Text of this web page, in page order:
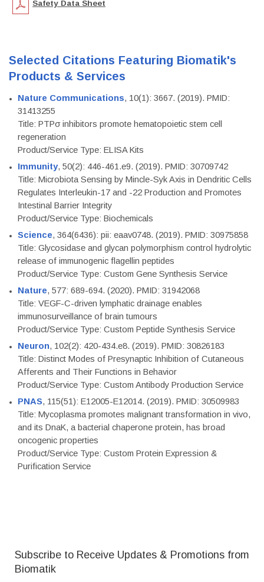
Safety Data Sheet
Selected Citations Featuring Biomatik's
Products & Services
Nature Communications, 10(1): 3667. (2019). PMID:
31413255
Title: PTPσ inhibitors promote hematopoietic stem cell
regeneration
Product/Service Type: ELISA Kits
Immunity, 50(2): 446-461.e9. (2019). PMID: 30709742
Title: Microbiota Sensing by Mincle-Syk Axis in Dendritic Cells
Regulates Interleukin-17 and -22 Production and Promotes
Intestinal Barrier Integrity
Product/Service Type: Biochemicals
Science, 364(6436): pii: eaav0748. (2019). PMID: 30975858
Title: Glycosidase and glycan polymorphism control hydrolytic
release of immunogenic flagellin peptides
Product/Service Type: Custom Gene Synthesis Service
Nature, 577: 689-694. (2020). PMID: 31942068
Title: VEGF-C-driven lymphatic drainage enables
immunosurveillance of brain tumours
Product/Service Type: Custom Peptide Synthesis Service
Neuron, 102(2): 420-434.e8. (2019). PMID: 30826183
Title: Distinct Modes of Presynaptic Inhibition of Cutaneous
Afferents and Their Functions in Behavior
Product/Service Type: Custom Antibody Production Service
PNAS, 115(51): E12005-E12014. (2019). PMID: 30509983
Title: Mycoplasma promotes malignant transformation in vivo,
and its DnaK, a bacterial chaperone protein, has broad
oncogenic properties
Product/Service Type: Custom Protein Expression &
Purification Service
Subscribe to Receive Updates & Promotions from
Biomatik